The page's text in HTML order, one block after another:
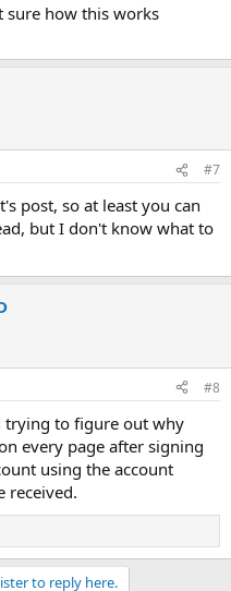
sure how this works
#7
post, so at least you can
but I don't know what to
#8
trying to figure out why
every page after signing
using the account
received.
to reply here.